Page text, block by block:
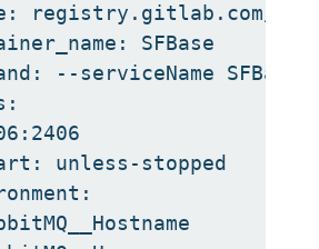
registry.gitlab.com/
SFBase
--serviceName SFBase
unless-stopped